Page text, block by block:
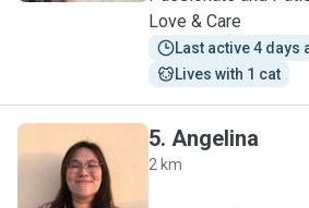
Love & Care
Last active 4 days
Lives with 1 cat
A
5. Angelina
2 km